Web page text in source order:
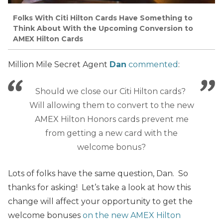
Folks With Citi Hilton Cards Have Something to
Think About With the Upcoming Conversion to
AMEX Hilton Cards
Million Mile Secret Agent Dan commented :
Should we close our Citi Hilton cards?
Will allowing them to convert to the new
AMEX Hilton Honors cards prevent me
from getting a new card with the
welcome bonus?
Lots of folks have the same question, Dan. So
thanks for asking! Let’s take a look at how this
change will affect your opportunity to get the
welcome bonuses on the new AMEX Hilton